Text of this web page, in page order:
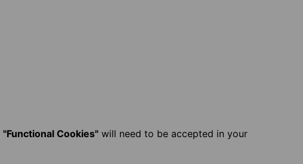
"Functional Cookies" will need to be accepted in your